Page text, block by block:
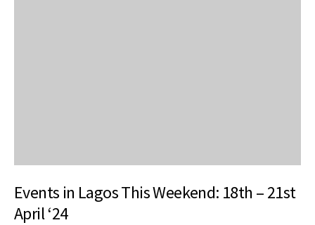
Events in Lagos This Weekend: 18th – 21st
April ‘24